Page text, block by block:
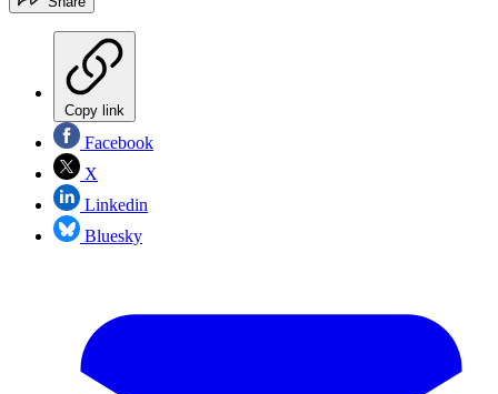
Copy link
Facebook
X
Linkedin
Bluesky